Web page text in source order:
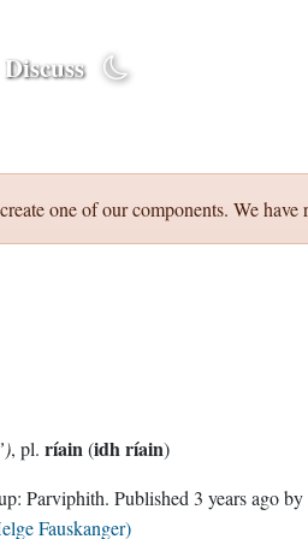
Discuss
one of our components. We
, pl.ríain(idh ríain)
Parviphith . Published 3 years agoby
Fauskanger)